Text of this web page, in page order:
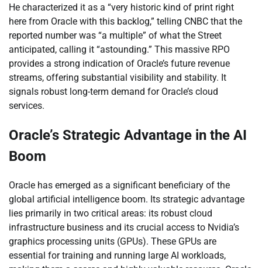
He characterized it as a “very historic kind of print right
here from Oracle with this backlog,” telling CNBC that the
reported number was “a multiple” of what the Street
anticipated, calling it “astounding.” This massive RPO
provides a strong indication of Oracle’s future revenue
streams, offering substantial visibility and stability. It
signals robust long-term demand for Oracle’s cloud
services.
Oracle’s Strategic Advantage in the AI
Boom
Oracle has emerged as a significant beneficiary of the
global artificial intelligence boom. Its strategic advantage
lies primarily in two critical areas: its robust cloud
infrastructure business and its crucial access to Nvidia’s
graphics processing units (GPUs). These GPUs are
essential for training and running large AI workloads,